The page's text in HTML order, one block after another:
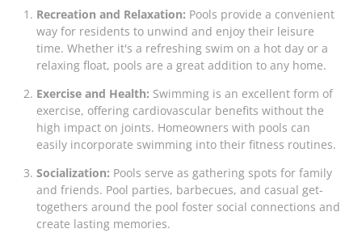
Recreation and Relaxation: Pools provide a convenient
way for residents to unwind and enjoy their leisure
time. Whether it's a refreshing swim on a hot day or a
relaxing float, pools are a great addition to any home.
Exercise and Health: Swimming is an excellent form of
exercise, offering cardiovascular benefits without the
high impact on joints. Homeowners with pools can
easily incorporate swimming into their fitness routines.
Socialization: Pools serve as gathering spots for family
and friends. Pool parties, barbecues, and casual get-
togethers around the pool foster social connections and
create lasting memories.